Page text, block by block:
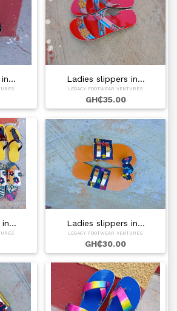
in… Ladies slippers in…
LEGACY FOOTWEAR VENTURES
GH₵35.00
in… Ladies slippers in…
LEGACY FOOTWEAR VENTURES
GH₵30.00